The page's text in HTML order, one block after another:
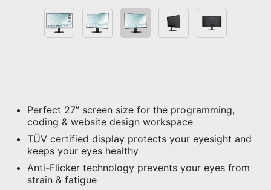
Perfect 27” screen size for the programming,
coding & website design workspace
TÜV certified display protects your eyesight and
keeps your eyes healthy
Anti-Flicker technology prevents your eyes from
strain & fatigue